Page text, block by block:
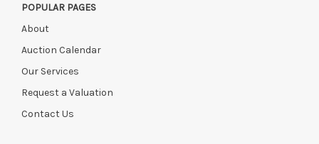
POPULAR PAGES
About
Auction Calendar
Our Services
Request a Valuation
Contact Us